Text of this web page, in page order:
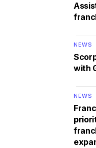
NEWS
with
NEWS